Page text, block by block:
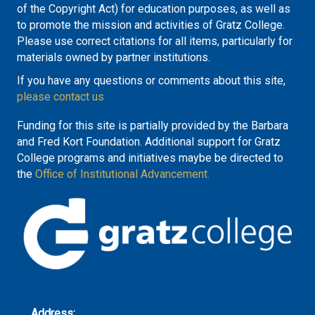
of the Copyright Act) for education purposes, as well as
to promote the mission and activities of Gratz College.
Please use correct citations for all items, particularly for
materials owned by partner institutions.
If you have any questions or comments about this site,
please contact us
Funding for this site is partially provided by the Barbara
and Fred Kort Foundation. Additional support for Gratz
College programs and initiatives maybe be directed to
the Office of Institutional Advancement.